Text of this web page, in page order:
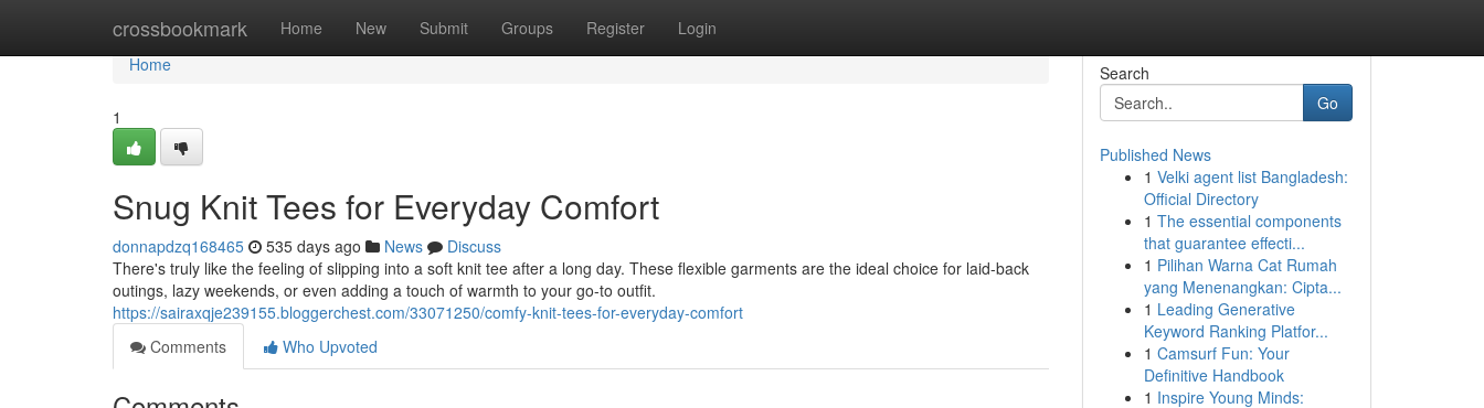
crossbookmark Home New Submit Groups Register Login
Home
Home
1
Snug Knit Tees for Everyday Comfort
donnapdzq168465 535 days ago News
Discuss
There's truly like the feeling of slipping into a soft knit tee after a long day. These flexible garments are the ideal choice for laid-back
outings, lazy weekends, or even adding a touch of warmth to your go-to outfit.
https://sairaxqje239155.bloggerchest.com/33071250/comfy-knit-tees-for-everyday-comfort
Comments
Who Upvoted
Search
Go
Published News
1 Velki agent list Bangladesh:
Official Directory
1 The essential components
that guarantee effecti...
1 Pilihan Warna Cat Rumah
yang Menenangkan: Cipta...
1 Leading Generative
Keyword Ranking Platfor...
1 Camsurf Fun: Your
Definitive Handbook
1 Inspire Young Minds: